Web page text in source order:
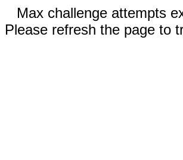
Max challenge attempts
Please refresh the page to